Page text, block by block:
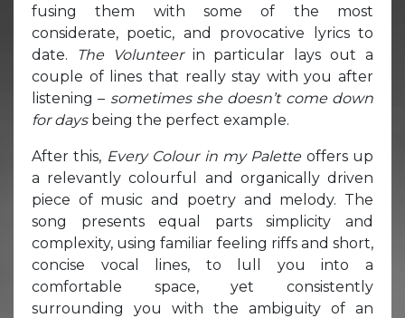
fusing them with some of the most
considerate, poetic, and provocative lyrics to
date.
The Volunteer in particular lays out a
couple of lines that really stay with you after
listening – sometimes she doesn’t come down
for days being the perfect example.
After this, Every Colour in my Palette offers up
a relevantly colourful and organically driven
piece of music and poetry and melody. The
song presents equal parts simplicity and
complexity, using familiar feeling riffs and short,
concise vocal lines, to lull you into a
comfortable space, yet consistently
surrounding you with the ambiguity of an